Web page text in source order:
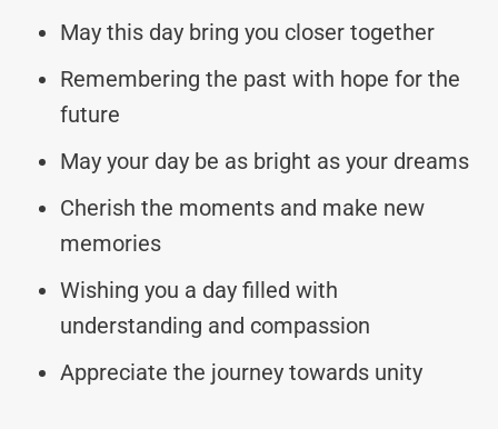
May this day bring you closer together
Remembering the past with hope for the
future
May your day be as bright as your dreams
Cherish the moments and make new
memories
Wishing you a day filled with
understanding and compassion
Appreciate the journey towards unity